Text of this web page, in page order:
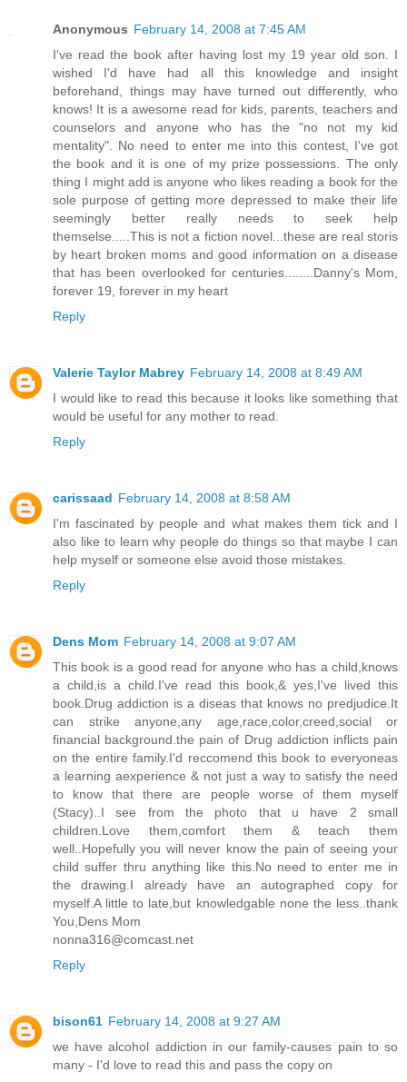
Anonymous February 14, 2008 at 7:45 AM
I've read the book after having lost my 19 year old son. I
wished I'd have had all this knowledge and insight
beforehand, things may have turned out differently, who
knows! It is a awesome read for kids, parents, teachers and
counselors and anyone who has the "no not my kid
mentality". No need to enter me into this contest, I've got
the book and it is one of my prize possessions. The only
thing I might add is anyone who likes reading a book for the
sole purpose of getting more depressed to make their life
seemingly better really needs to seek help
themselse.....This is not a fiction novel...these are real storis
by heart broken moms and good information on a disease
that has been overlooked for centuries........Danny's Mom,
forever 19, forever in my heart
Reply
Valerie Taylor Mabrey February 14, 2008 at 8:49 AM
I would like to read this because it looks like something that
would be useful for any mother to read.
Reply
carissaad February 14, 2008 at 8:58 AM
I'm fascinated by people and what makes them tick and I
also like to learn why people do things so that maybe I can
help myself or someone else avoid those mistakes.
Reply
Dens Mom February 14, 2008 at 9:07 AM
This book is a good read for anyone who has a child,knows
a child,is a child.I've read this book,& yes,I've lived this
book.Drug addiction is a diseas that knows no predjudice.It
can strike anyone,any age,race,color,creed,social or
financial background.the pain of Drug addiction inflicts pain
on the entire family.I'd reccomend this book to everyoneas
a learning aexperience & not just a way to satisfy the need
to know that there are people worse of them myself
(Stacy)..I see from the photo that u have 2 small
children.Love them,comfort them & teach them
well..Hopefully you will never know the pain of seeing your
child suffer thru anything like this.No need to enter me in
the drawing.I already have an autographed copy for
myself.A little to late,but knowledgable none the less..thank
You,Dens Mom
nonna316@comcast.net
Reply
bison61 February 14, 2008 at 9:27 AM
we have alcohol addiction in our family-causes pain to so
many - I'd love to read this and pass the copy on